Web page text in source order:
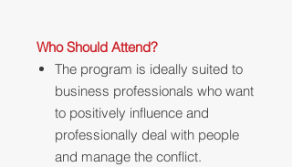
Who Should Attend?
The program is ideally suited to
business professionals who want
to positively influence and
professionally deal with people
and manage the conflict.